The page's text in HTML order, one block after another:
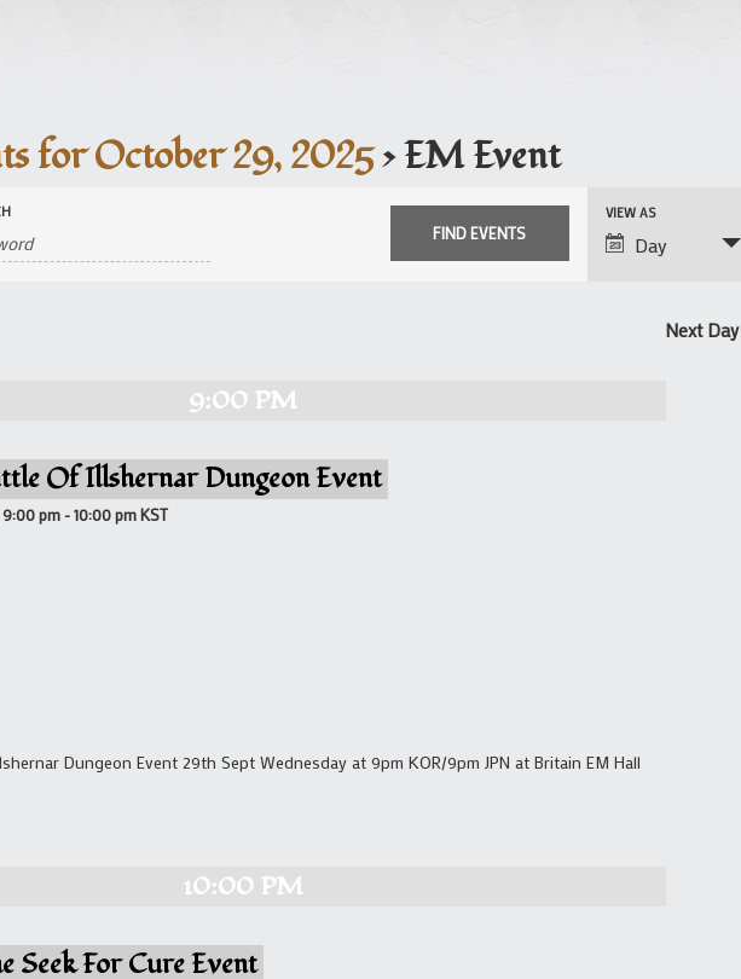
for October 29, 2025› EM Event
Event
Views
VIEW AS
Day
Next Day
9:00 PM
Of Illshernar Dungeon Event
9:00 pm -10:00 pmKST
Dungeon Event 29th Sept Wednesday at 9pm KOR/9pm JPN at Britain EM Hall
10:00 PM
Seek For Cure Event